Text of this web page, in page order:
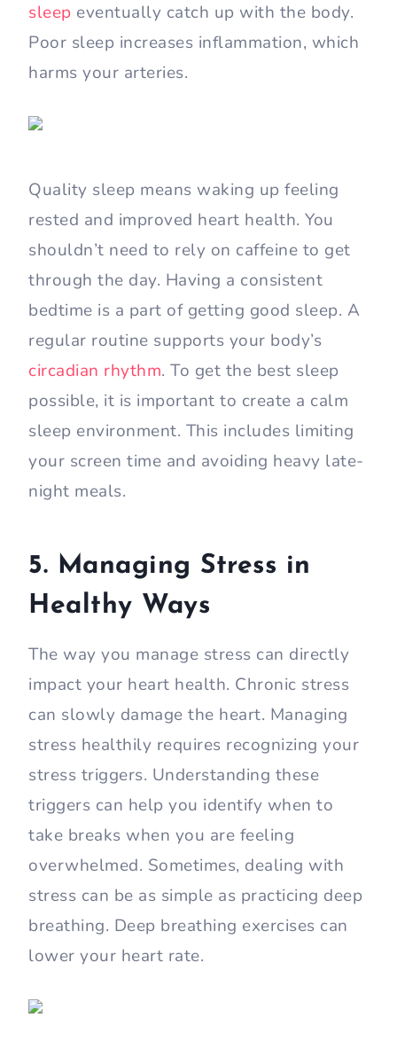
sleep eventually catch up with the body.
Poor sleep increases inflammation, which
harms your arteries.
Quality sleep means waking up feeling
rested and improved heart health. You
shouldn’t need to rely on caffeine to get
through the day. Having a consistent
bedtime is a part of getting good sleep. A
regular routine supports your body’s
circadian rhythm. To get the best sleep
possible, it is important to create a calm
sleep environment. This includes limiting
your screen time and avoiding heavy late-
night meals.
5. Managing Stress in
Healthy Ways
The way you manage stress can directly
impact your heart health. Chronic stress
can slowly damage the heart. Managing
stress healthily requires recognizing your
stress triggers. Understanding these
triggers can help you identify when to
take breaks when you are feeling
overwhelmed. Sometimes, dealing with
stress can be as simple as practicing deep
breathing. Deep breathing exercises can
lower your heart rate.